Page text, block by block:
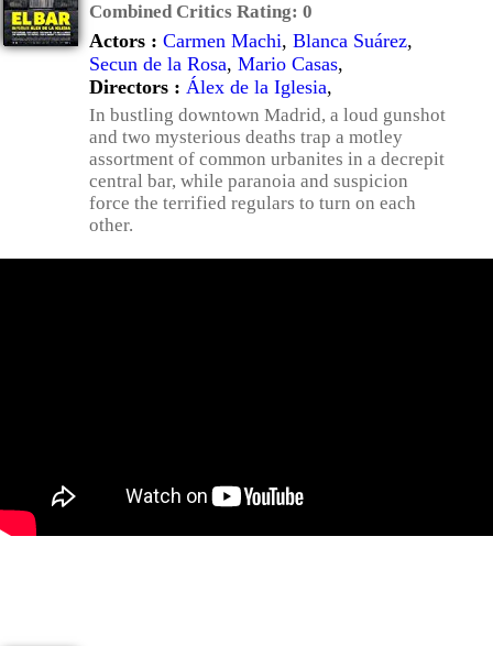
Combined Critics Rating: 0
Actors : Carmen Machi, Blanca Suárez,
Secun de la Rosa, Mario Casas,
Directors : Álex de la Iglesia,
In bustling downtown Madrid, a loud gunshot
and two mysterious deaths trap a motley
assortment of common urbanites in a decrepit
central bar, while paranoia and suspicion
force the terrified regulars to turn on each
other.